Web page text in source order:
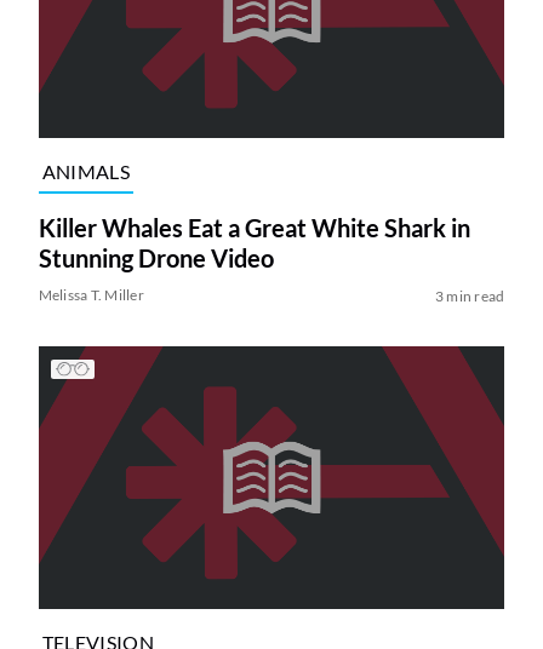
ANIMALS
Killer Whales Eat a Great White Shark in
Stunning Drone Video
Melissa T. Miller 3 min read
TELEVISION